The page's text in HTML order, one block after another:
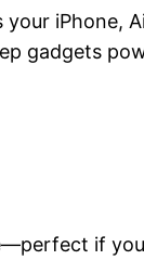
iPhone,
gadgets
if